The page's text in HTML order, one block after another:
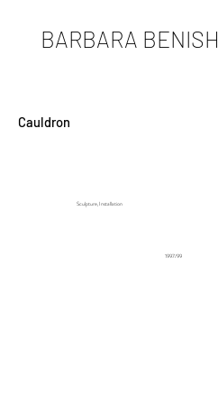
BARBARA BENISH
Cauldron
Sculpture, Installation
1997/99